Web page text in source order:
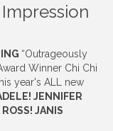
“Outrageously
Winner Chi Chi
year's ALL new
JENNIFER
JANIS